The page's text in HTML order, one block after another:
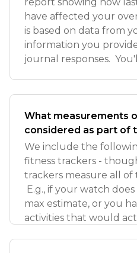
have affected your
is based on data from
information you
journal responses.
What measurements
considered as part of
We include the
fitness trackers -
trackers measure all of
E.g., if your watch
max estimate, or you
activities that would